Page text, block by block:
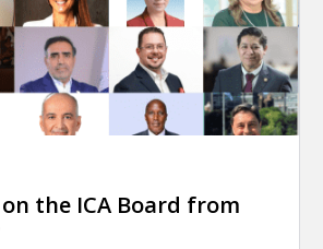
the ICA Board from